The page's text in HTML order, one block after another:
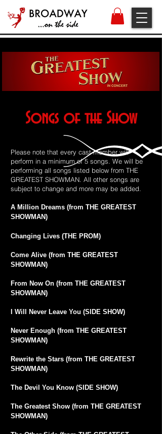
Songs of the Show
Please note that every cast member will
perform in a minimum of 5 songs. We will be
performing all songs listed below from THE
GREATEST SHOWMAN. All other songs are
subject to change and more may be added.
A Million Dreams (from THE GREATEST
SHOWMAN)
Changing Lives (THE PROM)
Come Alive (from THE GREATEST
SHOWMAN)
From Now On (from THE GREATEST
SHOWMAN)
I Will Never Leave You (SIDE SHOW)
Never Enough (from THE GREATEST
SHOWMAN)
Rewrite the Stars (from THE GREATEST
SHOWMAN)
The Devil You Know (SIDE SHOW)
The Greatest Show (from THE GREATEST
SHOWMAN)